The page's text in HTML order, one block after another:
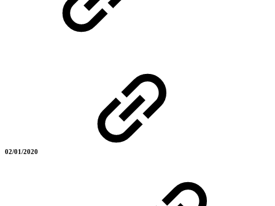
02/01/2020